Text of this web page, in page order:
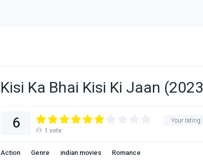
Kisi Ka Bhai Kisi Ki Jaan
Your rating:
6 1 vote
Action Genre indian movies Romance